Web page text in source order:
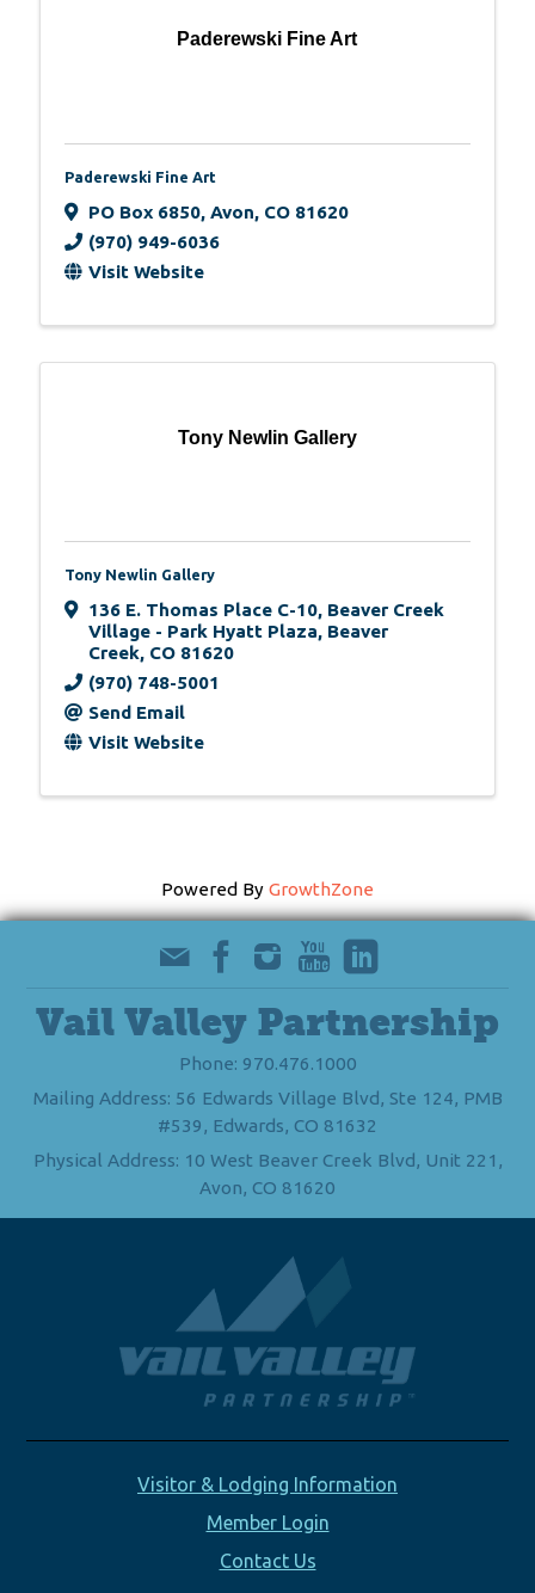
Paderewski Fine Art
Paderewski Fine Art
PO Box 6850, Avon, CO 81620
(970) 949-6036
Visit Website
Tony Newlin Gallery
Tony Newlin Gallery
136 E. Thomas Place C-10, Beaver Creek
Village - Park Hyatt Plaza, Beaver
Creek, CO 81620
(970) 748-5001
Send Email
Visit Website
Powered By GrowthZone
Vail Valley Partnership
Phone: 970.476.1000
Mailing Address: 56 Edwards Village Blvd, Ste 124, PMB
#539, Edwards, CO 81632
Physical Address: 10 West Beaver Creek Blvd, Unit 221,
Avon, CO 81620
Visitor & Lodging Information
Member Login
Contact Us